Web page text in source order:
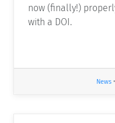
now (finally!)
with a DOI.
News •